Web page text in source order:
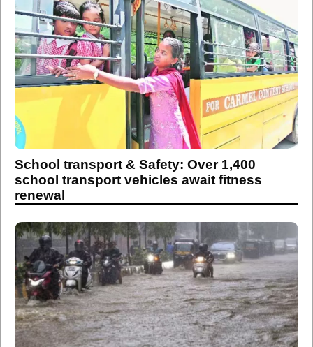
School transport & Safety: Over 1,400
school transport vehicles await fitness
renewal